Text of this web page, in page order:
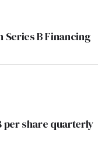
B Financing
per share quarterly